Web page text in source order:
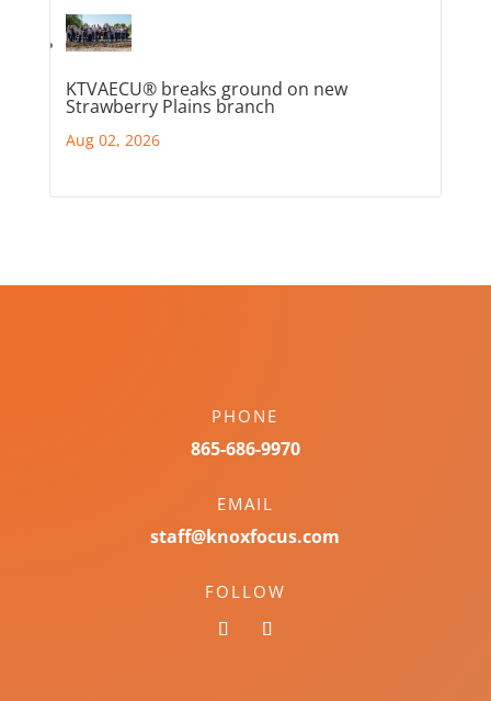
KTVAECU® breaks ground on new
Strawberry Plains branch
Aug 02, 2026
PHONE
865-686-9970
EMAIL
staff@knoxfocus.com
FOLLOW